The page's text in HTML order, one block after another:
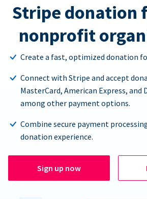
Stripe donation
nonprofit
Create a fast, optimized donation
Connect with Stripe and accept
MasterCard, American Express, and
among other payment options.
Combine secure payment
donation experience.
Sign up now